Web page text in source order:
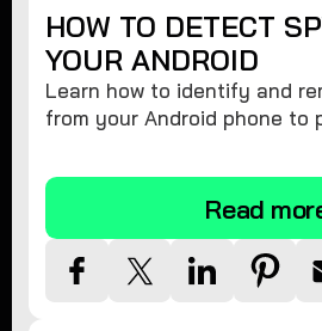
HOW TO DETECT
YOUR ANDROID
Learn how to identify and
from your Android phone to
security.
Read